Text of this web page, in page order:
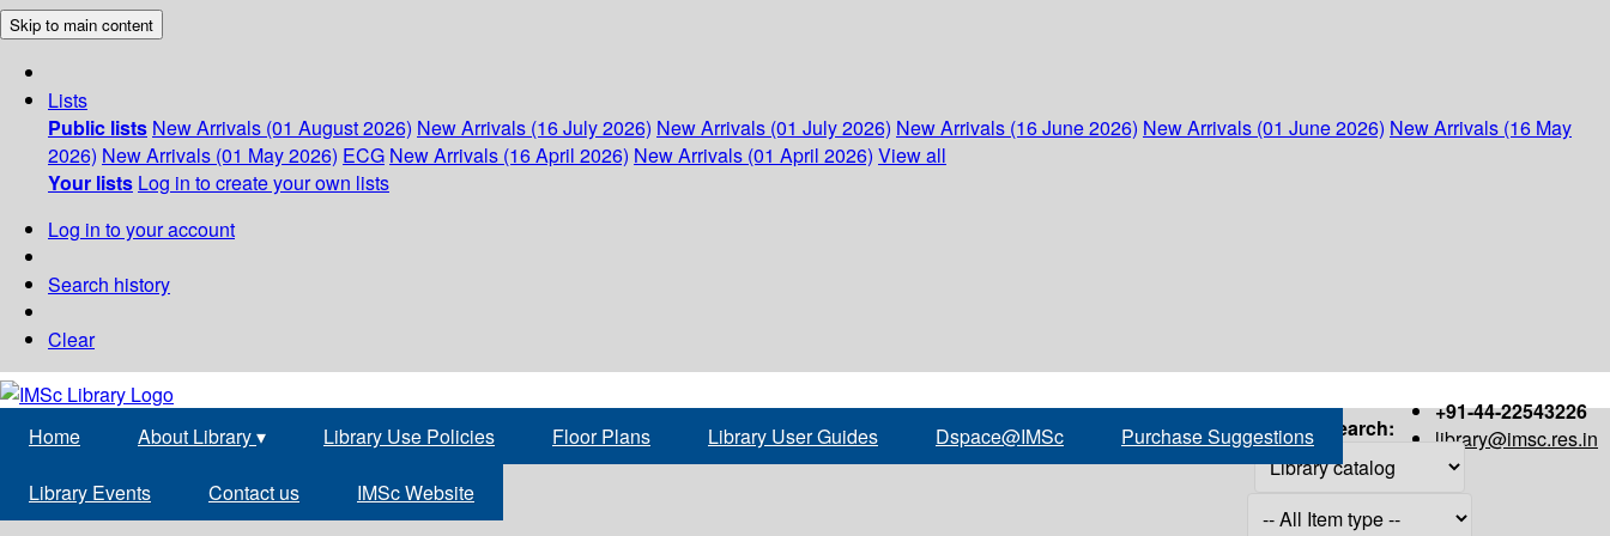
Skip to main content
Lists
Public lists New Arrivals (01 August 2026) New Arrivals (16 July 2026) New Arrivals (01 July 2026) New Arrivals (16 June 2026) New Arrivals (01 June 2026) New Arrivals (16 May
2026) New Arrivals (01 May 2026) ECG New Arrivals (16 April 2026) New Arrivals (01 April 2026) View all
Your lists Log in to create your own lists
Log in to your account
Search history
Clear
+91-44-22543226
library@imsc.res.in
Home About Library▾ Library Use Policies Floor Plans Library User Guides Dspace@IMSc Purchase Suggestions
Library Events Contact us IMSc Website
Search: